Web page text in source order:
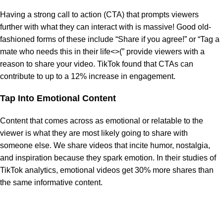
Having a strong call to action (CTA) that prompts viewers
further with what they can interact with is massive! Good old-
fashioned forms of these include “Share if you agree!” or “Tag a
mate who needs this in their life<>(” provide viewers with a
reason to share your video. TikTok found that CTAs can
contribute to up to a 12% increase in engagement.
Tap Into Emotional Content
Content that comes across as emotional or relatable to the
viewer is what they are most likely going to share with
someone else. We share videos that incite humor, nostalgia,
and inspiration because they spark emotion. In their studies of
TikTok analytics, emotional videos get 30% more shares than
the same informative content.